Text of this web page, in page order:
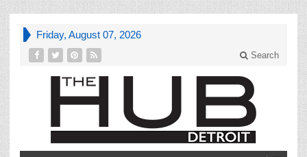
Friday, August 07, 2026
Search